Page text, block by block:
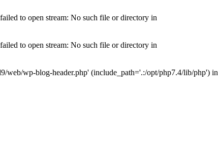
to open stream: No such file or directory in
to open stream: No such file or directory in
web/wp-blog-header.php' (include_path='.:/opt/php7.4/lib/php') in